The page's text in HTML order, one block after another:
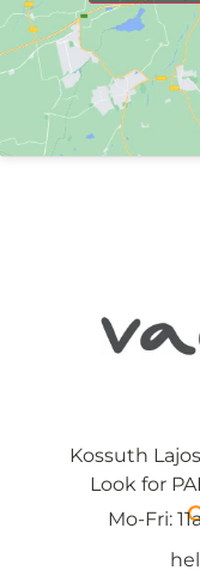
Kossuth
Look for
Mo-Fri: